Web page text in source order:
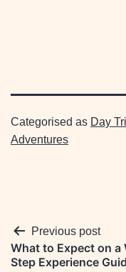
Categorised as Day
Adventures
Post
navigation
Previous post
What to Expect on a
Step Experience